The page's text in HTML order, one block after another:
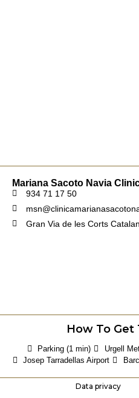
Mariana Sacoto Navia
934 71 17 50
Gran Via de les Corts
How To Get
Parking (1 min) Urgell
Josep Tarradellas Airport
Data privacy